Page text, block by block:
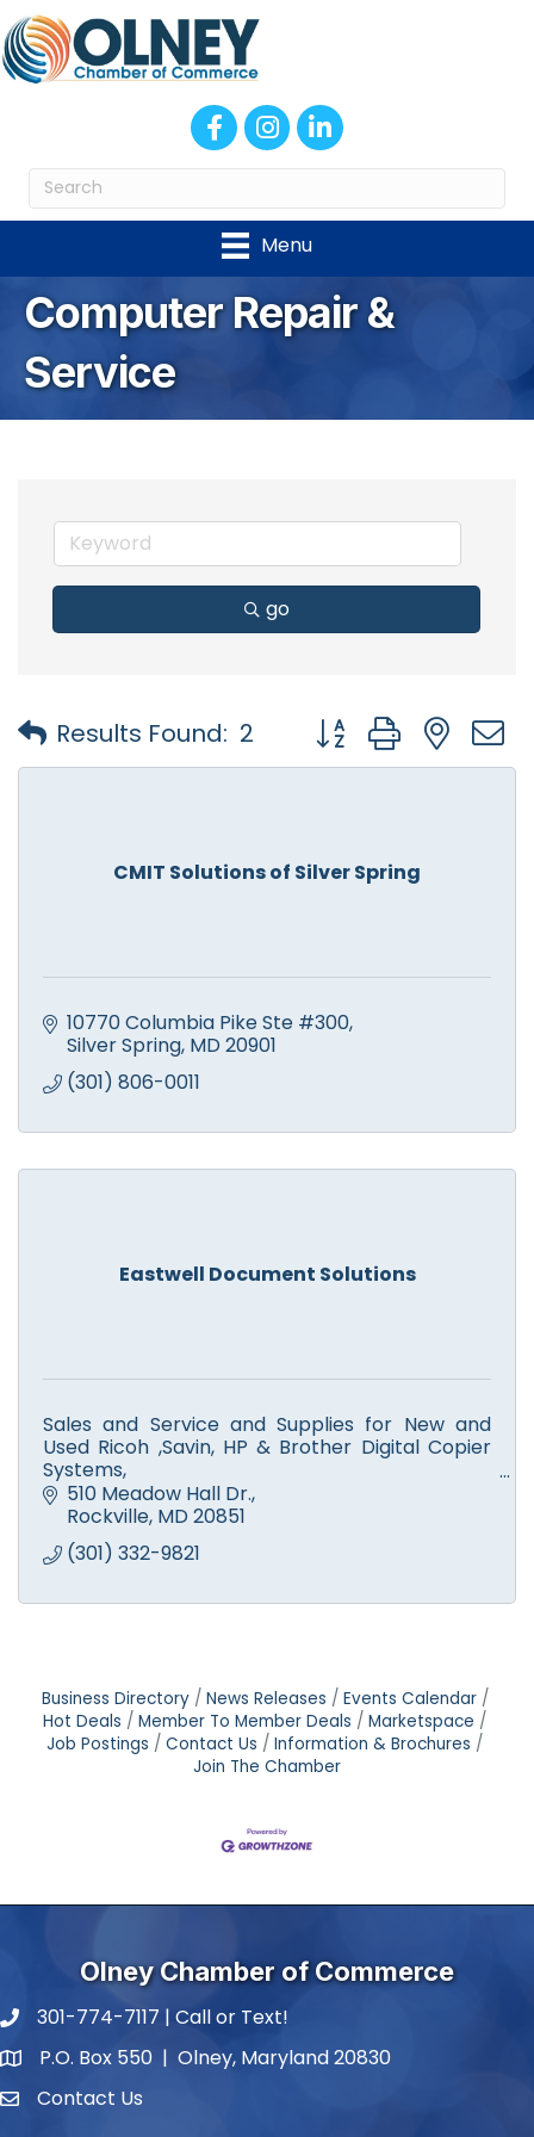
FacebookInstagram
LinkedIn
Menu
Computer Repair &
Service
go
Results Found: 2 Button group with
CMIT Solutions of Silver Spring
10770 Columbia Pike Ste #300
Silver Spring MD 20901
(301) 806-0011
Eastwell Document Solutions
Sales and Service and Supplies for New and
Used Ricoh ,Savin, HP & Brother Digital Copier
Systems,
Color and Monochrome Printers, Scanners,
Facsimile. Computer Service.
510 Meadow Hall Dr.
Rockville MD 20851
(301) 332-9821
Business Directory News Releases
Events Calendar
Hot Deals
Member To Member Deals
Marketspace
Job Postings
Contact Us
Information & Brochures
Join The Chamber
Olney Chamber of Commerce
phone number
301-774-7117 | Call or Text!
map and address
P.O. Box 550 | Olney, Maryland 20830
contactContact Us